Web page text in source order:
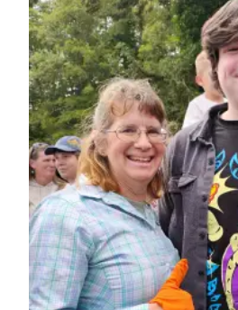
Best
of
West
End
News
Crime
&
Justice
Business
Clallam
County
News